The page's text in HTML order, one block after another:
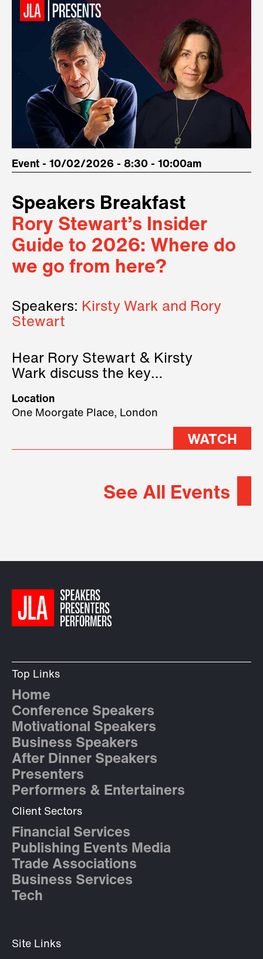
Event - 10/02/2026 - 8:30 - 10:00am
Speakers Breakfast
Rory Stewart’s Insider
Guide to 2026: Where do
we go from here?
Speakers: Kirsty Wark and Rory
Stewart
Hear Rory Stewart & Kirsty
Wark discuss the key
2026.
Location
One Moorgate Place, London
WATCH
See All Events
Top Links
Home
Conference Speakers
Motivational Speakers
Business Speakers
After Dinner Speakers
Presenters
Performers & Entertainers
Client Sectors
Financial Services
Publishing Events Media
Trade Associations
Business Services
Tech
Site Links